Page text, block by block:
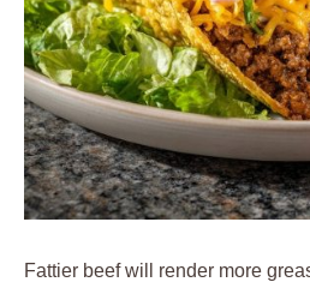
Fattier beef will render more